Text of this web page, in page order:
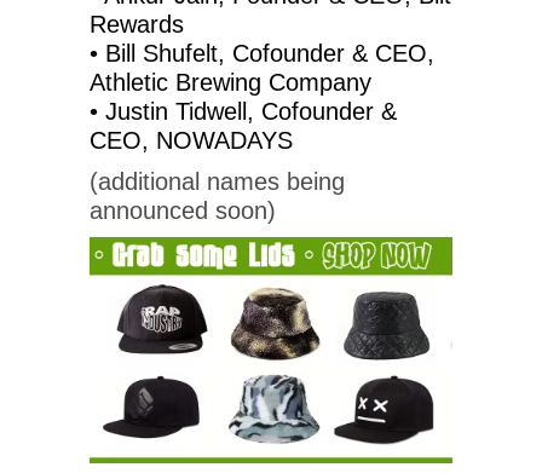
Rewards
• Bill Shufelt, Cofounder & CEO,
Athletic Brewing Company
• Justin Tidwell, Cofounder &
CEO, NOWADAYS
(additional names being
announced soon)